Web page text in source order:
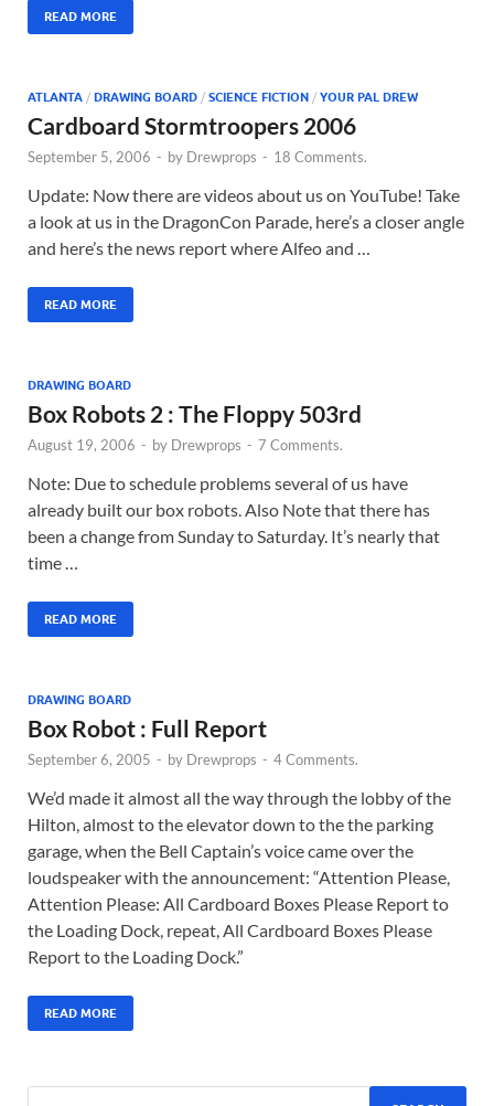
READ MORE
ATLANTA / DRAWING BOARD / SCIENCE FICTION / YOUR PAL DREW
Cardboard Stormtroopers 2006
September 5, 2006 - by Drewprops - 18 Comments.
Update: Now there are videos about us on YouTube! Take
a look at us in the DragonCon Parade, here’s a closer angle
and here’s the news report where Alfeo and …
READ MORE
DRAWING BOARD
Box Robots 2 : The Floppy 503rd
August 19, 2006 - by Drewprops - 7 Comments.
Note: Due to schedule problems several of us have
already built our box robots. Also Note that there has
been a change from Sunday to Saturday. It’s nearly that
time …
READ MORE
DRAWING BOARD
Box Robot : Full Report
September 6, 2005 - by Drewprops - 4 Comments.
We’d made it almost all the way through the lobby of the
Hilton, almost to the elevator down to the the parking
garage, when the Bell Captain’s voice came over the
loudspeaker with the announcement: “Attention Please,
Attention Please: All Cardboard Boxes Please Report to
the Loading Dock, repeat, All Cardboard Boxes Please
Report to the Loading Dock.”
READ MORE